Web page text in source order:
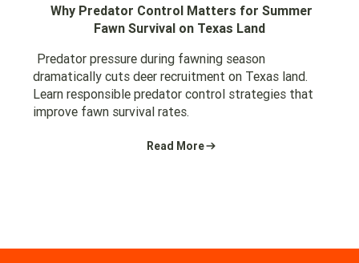
Why Predator Control Matters for Summer
Fawn Survival on Texas Land
Predator pressure during fawning season
dramatically cuts deer recruitment on Texas land.
Learn responsible predator control strategies that
improve fawn survival rates.
Read More